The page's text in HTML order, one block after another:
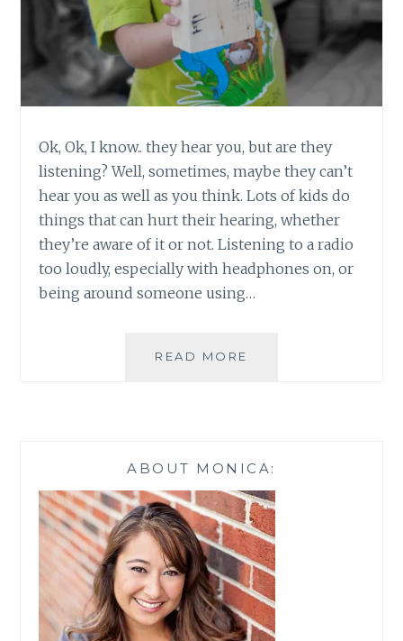
Ok, Ok, I know.. they hear you, but are they
listening? Well, sometimes, maybe they can’t
hear you as well as you think. Lots of kids do
things that can hurt their hearing, whether
they’re aware of it or not. Listening to a radio
too loudly, especially with headphones on, or
being around someone using…
READ MORE
ABOUT MONICA: